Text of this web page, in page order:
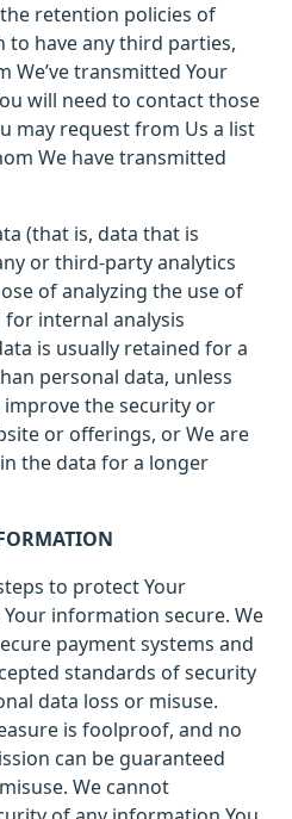
retention policies of
to have any third parties,
We’ve transmitted Your
will need to contact those
may request from Us a list
We have transmitted
(that is, data that is
or third-party analytics
of analyzing the use of
for internal analysis
is usually retained for a
personal data, unless
the security or
or offerings, or We are
the data for a longer
to protect Your
information secure. We
payment systems and
standards of security
data loss or misuse.
is foolproof, and no
can be guaranteed
We cannot